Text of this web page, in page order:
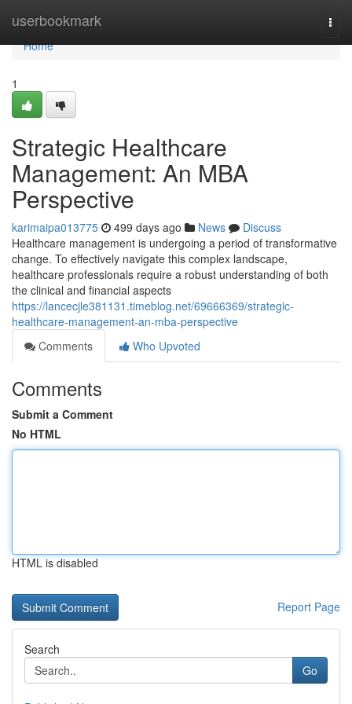
userbookmark
Home
Home
1
Strategic Healthcare
Management: An MBA
Perspective
karimaipa013775 499 days ago News
Discuss
Healthcare management is undergoing a period of transformative
change. To effectively navigate this complex landscape,
healthcare professionals require a robust understanding of both
the clinical and financial aspects
https://lancecjle381131.timeblog.net/69666369/strategic-
healthcare-management-an-mba-perspective
Comments
Who Upvoted
Comments
Submit a Comment
No HTML
HTML is disabled
Report Page
Search
Go